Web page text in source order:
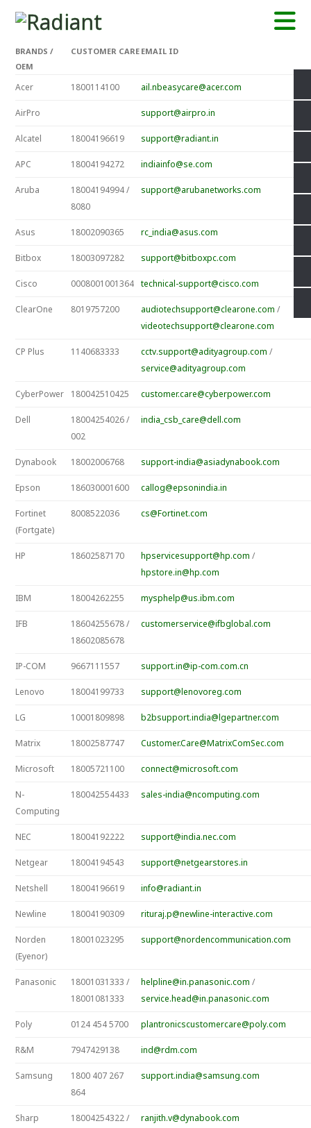
BRANDS /
OEM
CUSTOMER CARE EMAIL ID
Acer 1800114100 ail.nbeasycare@acer.com
AirPro support@airpro.in
Alcatel 18004196619 support@radiant.in
APC 18004194272 indiainfo@se.com
Aruba
18004194994 /
8080
support@arubanetworks.com
Asus 18002090365 rc_india@asus.com
Bitbox 18003097282 support@bitboxpc.com
Cisco 0008001001364 technical-support@cisco.com
ClearOne 8019757200 audiotechsupport@clearone.com /
videotechsupport@clearone.com
CP Plus 1140683333 cctv.support@adityagroup.com /
service@adityagroup.com
CyberPower 180042510425 customer.care@cyberpower.com
Dell
18004254026 /
002
india_csb_care@dell.com
Dynabook 18002006768 support-india@asiadynabook.com
Epson 186030001600 callog@epsonindia.in
Fortinet
(Fortgate)
8008522036 cs@Fortinet.com
HP 18602587170 hpservicesupport@hp.com /
hpstore.in@hp.com
IBM 18004262255 mysphelp@us.ibm.com
IFB
18604255678 /
18602085678
customerservice@ifbglobal.com
IP-COM 9667111557 support.in@ip-com.com.cn
Lenovo 18004199733 support@lenovoreg.com
LG 10001809898 b2bsupport.india@lgepartner.com
Matrix 18002587747 Customer.Care@MatrixComSec.com
Microsoft 18005721100 connect@microsoft.com
N-
Computing
180042554433 sales-india@ncomputing.com
NEC 18004192222 support@india.nec.com
Netgear 18004194543 support@netgearstores.in
Netshell 18004196619 info@radiant.in
Newline 18004190309 rituraj.p@newline-interactive.com
Norden
(Eyenor)
18001023295 support@nordencommunication.com
Panasonic
18001031333 /
18001081333
helpline@in.panasonic.com /
service.head@in.panasonic.com
Poly 0124 454 5700 plantronicscustomercare@poly.com
R&M 7947429138 ind@rdm.com
Samsung
1800 407 267
864
support.india@samsung.com
Sharp
18004254322 /
ranjith.v@dynabook.com